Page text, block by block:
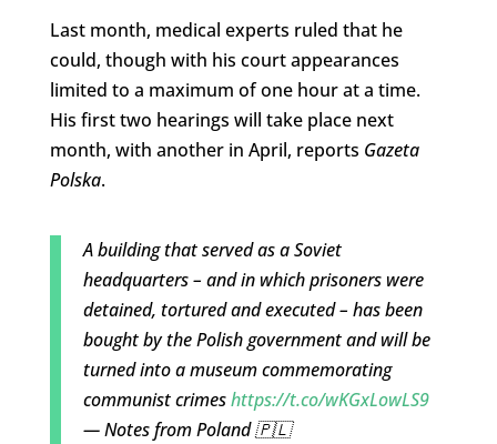
Last month, medical experts ruled that he
could, though with his court appearances
limited to a maximum of one hour at a time.
His first two hearings will take place next
month, with another in April, reports Gazeta
Polska.
A building that served as a Soviet
headquarters – and in which prisoners were
detained, tortured and executed – has been
bought by the Polish government and will be
turned into a museum commemorating
communist crimeshttps://t.co/wKGxLowLS9
— Notes from Poland 🇵🇱